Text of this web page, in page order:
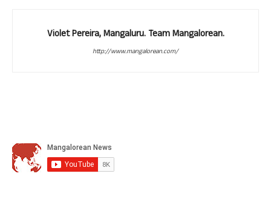
Violet Pereira, Mangaluru. Team Mangalorean.
http://www.mangalorean.com/